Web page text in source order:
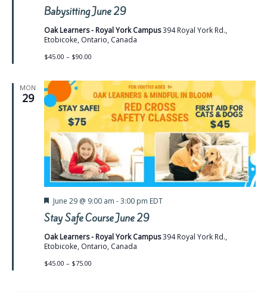
Babysitting June 29
Oak Learners - Royal York Campus394 Royal York Rd.,
Etobicoke, Ontario, Canada
$45.00 – $90.00
MON
29
Stay Safe Course June 29
Featured
June 29 @ 9:00 am -3:00 pm EDT
Oak Learners - Royal York Campus394 Royal York Rd.,
Etobicoke, Ontario, Canada
$45.00 – $75.00